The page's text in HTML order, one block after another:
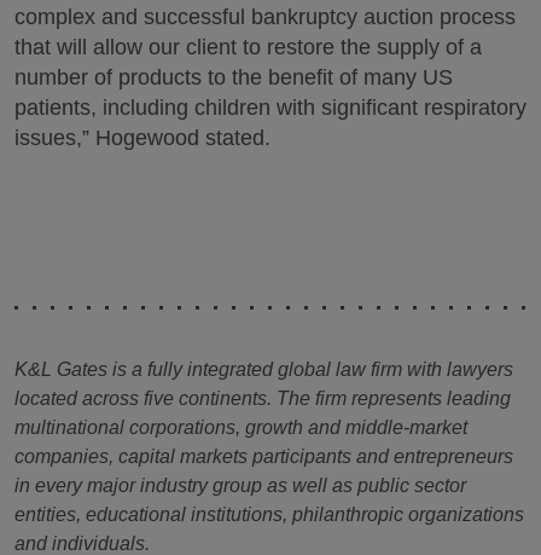
complex and successful bankruptcy auction process
that will allow our client to restore the supply of a
number of products to the benefit of many US
patients, including children with significant respiratory
issues,” Hogewood stated.
K&L Gates is a fully integrated global law firm with lawyers
located across five continents. The firm represents leading
multinational corporations, growth and middle-market
companies, capital markets participants and entrepreneurs
in every major industry group as well as public sector
entities, educational institutions, philanthropic organizations
and individuals.